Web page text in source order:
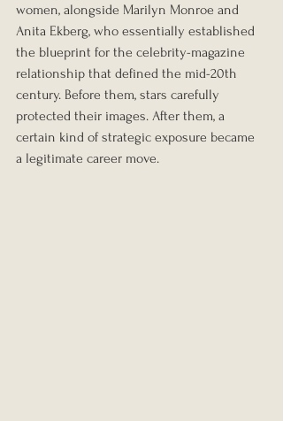
women, alongside Marilyn Monroe and
Anita Ekberg, who essentially established
the blueprint for the celebrity-magazine
relationship that defined the mid-20th
century. Before them, stars carefully
protected their images. After them, a
certain kind of strategic exposure became
a legitimate career move.